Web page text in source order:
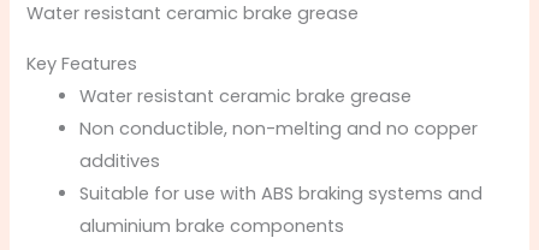
Water resistant ceramic brake grease
Key Features
Water resistant ceramic brake grease
Non conductible, non-melting and no copper
additives
Suitable for use with ABS braking systems and
aluminium brake components